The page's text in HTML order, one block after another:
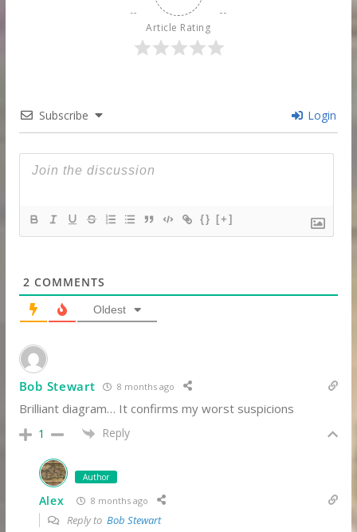
Article Rating
Subscribe Login
{} [+]
2 COMMENTS
Oldest
Bob Stewart 8 months ago
Brilliant diagram… It confirms my worst suspicions
1 Reply
Author
Alex 8 months ago
Reply to Bob Stewart